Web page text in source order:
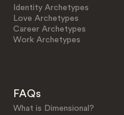
Identity Archetypes
Love Archetypes
Career Archetypes
Work Archetypes
FAQs
What is Dimensional?